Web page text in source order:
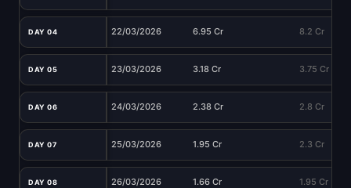
DAY 04 22/03/2026 6.95 Cr 8.2 Cr
DAY 05 23/03/2026 3.18 Cr 3.75 Cr
DAY 06 24/03/2026 2.38 Cr 2.8 Cr
DAY 07 25/03/2026 1.95 Cr 2.3 Cr
DAY 08 26/03/2026 1.66 Cr 1.95 Cr